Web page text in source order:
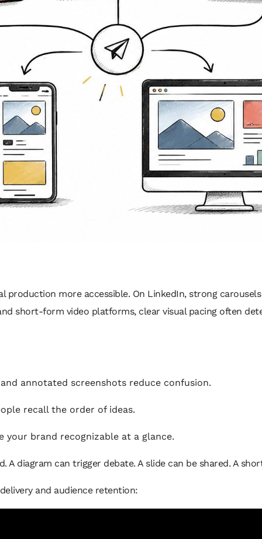
production more accessible. On LinkedIn, strong
short-form video platforms, clear visual pacing often
annotated screenshots reduce confusion.
recall the order of ideas.
your brand recognizable at a glance.
diagram can trigger debate. A slide can be shared. A
and audience retention: